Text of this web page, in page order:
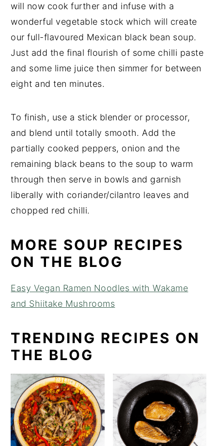
will now cook further and infuse with a
wonderful vegetable stock which will create
our full-flavoured Mexican black bean soup.
Just add the final flourish of some chilli paste
and some lime juice then simmer for between
eight and ten minutes.
To finish, use a stick blender or processor,
and blend until totally smooth. Add the
partially cooked peppers, onion and the
remaining black beans to the soup to warm
through then serve in bowls and garnish
liberally with coriander/cilantro leaves and
chopped red chilli.
MORE SOUP RECIPES
ON THE BLOG
Easy Vegan Ramen Noodles with Wakame
and Shiitake Mushrooms
TRENDING RECIPES ON
THE BLOG